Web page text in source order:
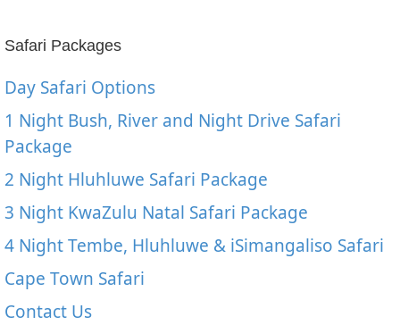
Safari Packages
Day Safari Options
1 Night Bush, River and Night Drive Safari
Package
2 Night Hluhluwe Safari Package
3 Night KwaZulu Natal Safari Package
4 Night Tembe, Hluhluwe & iSimangaliso Safari
Cape Town Safari
Contact Us